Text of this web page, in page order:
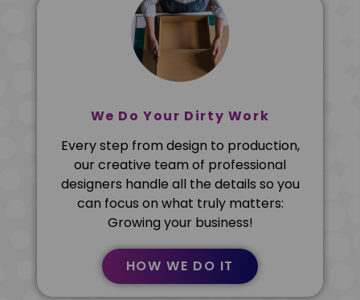
We Do Your Dirty Work
Every step from design to production,
our creative team of professional
designers handle all the details so you
can focus on what truly matters:
Growing your business!
HOW WE DO IT